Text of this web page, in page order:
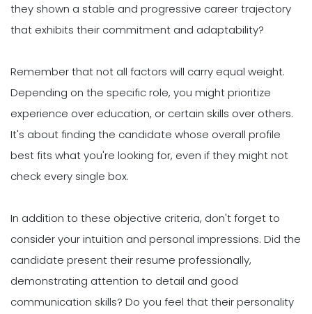
they shown a stable and progressive career trajectory
that exhibits their commitment and adaptability?
Remember that not all factors will carry equal weight.
Depending on the specific role, you might prioritize
experience over education, or certain skills over others.
It's about finding the candidate whose overall profile
best fits what you're looking for, even if they might not
check every single box.
In addition to these objective criteria, don't forget to
consider your intuition and personal impressions. Did the
candidate present their resume professionally,
demonstrating attention to detail and good
communication skills? Do you feel that their personality